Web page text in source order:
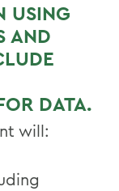
USING
AND
DATA.
will: